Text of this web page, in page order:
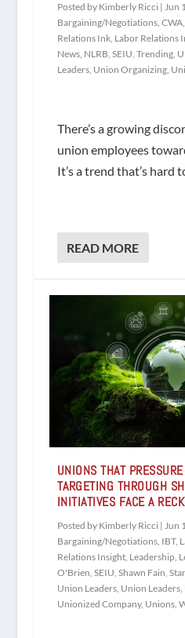
Posted by Kimberly Ricci | Jun
Bargaining/Negotiations, CWA,
Relations Ink, Labor Relations
News, NLRB, SEIU, Trending,
Leaders, Union Organizing,
There’s a growing
union employees
It’s a trend that’s hard
READ MORE
UNIONS THAT
TARGETING THROUGH
INITIATIVES FACE A
Posted by Kimberly Ricci | Jun
Bargaining/Negotiations, IBT,
Relations Insight, Leadership
O'Brien SEIU Shawn Fain
Union Leaders, Union Leaders,
Unionized Company, Unions,